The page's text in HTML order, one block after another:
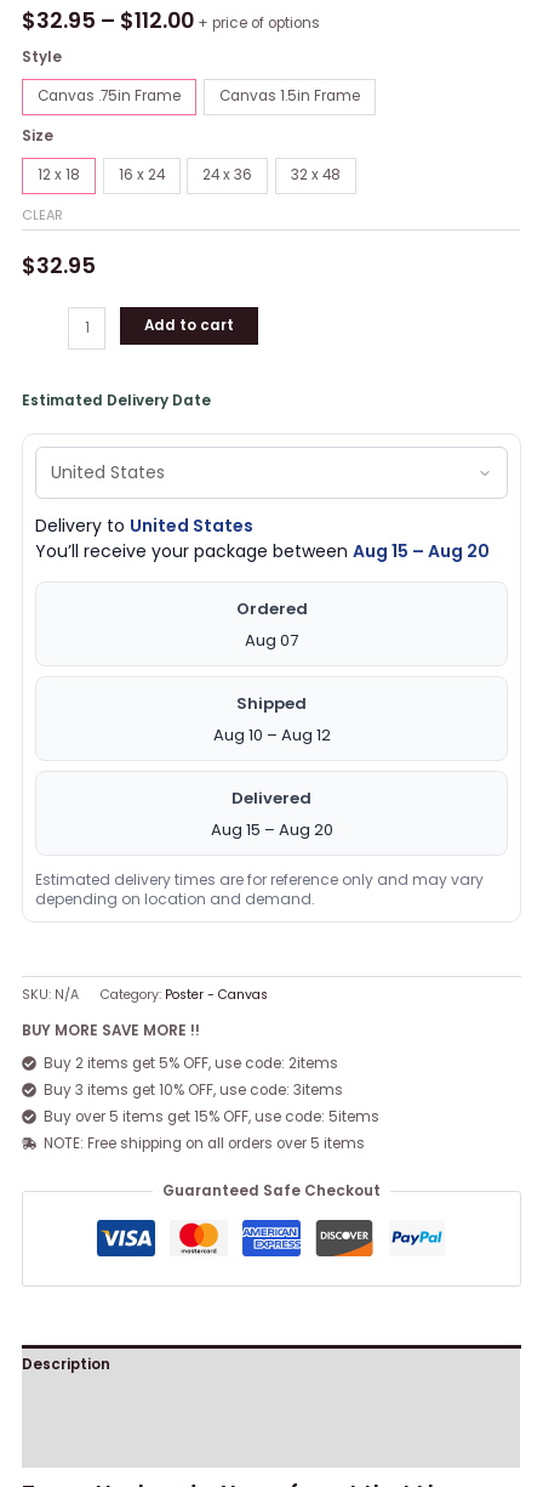
$32.95 – $112.00 + price of options
Style
Canvas .75in Frame Canvas 1.5in Frame
Size
12 x 18 16 x 24 24 x 36 32 x 48
CLEAR
$32.95
my
-
Never
forget
that
love
you
wallart
(canvas)
quantity
Add to cart
Estimated Delivery Date
Delivery to United States
You’ll receive your package betweenAug 15 – Aug 20
Ordered
Aug 07
Shipped
Aug 10 – Aug 12
Delivered
Aug 15 – Aug 20
Estimated delivery times are for reference only and may vary
depending on location and demand.
SKU: N/A Category: Poster - Canvas
BUY MORE SAVE MORE !!
Buy 2 items get 5% OFF, use code: 2items
Buy 3 items get 10% OFF, use code: 3items
Buy over 5 items get 15% OFF, use code: 5items
NOTE: Free shipping on all orders over 5 items
Guaranteed Safe Checkout
Description